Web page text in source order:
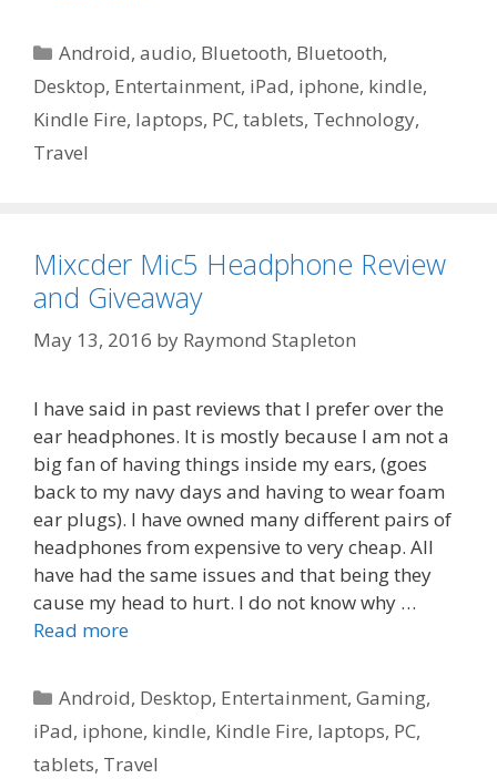
Categories
Android,audio, Bluetooth, Bluetooth,
Desktop, Entertainment, iPad, iphone, kindle,
Kindle Fire, laptops, PC, tablets, Technology,
Travel
Mixcder Mic5 Headphone Review
and Giveaway
May 13, 2016 by Raymond Stapleton
I have said in past reviews that I prefer over the
ear headphones. It is mostly because I am not a
big fan of having things inside my ears, (goes
back to my navy days and having to wear foam
ear plugs). I have owned many different pairs of
headphones from expensive to very cheap. All
have had the same issues and that being they
cause my head to hurt. I do not know why …
Read more
Categories
Android, Desktop, Entertainment,Gaming,
iPad, iphone, kindle, Kindle Fire, laptops, PC,
tablets, Travel